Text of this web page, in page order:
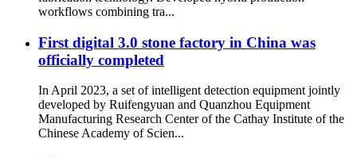
workflows combining tra...
First digital 3.0 stone factory in China was
officially completed
In April 2023, a set of intelligent detection equipment jointly
developed by Ruifengyuan and Quanzhou Equipment
Manufacturing Research Center of the Cathay Institute of the
Chinese Academy of Scien...